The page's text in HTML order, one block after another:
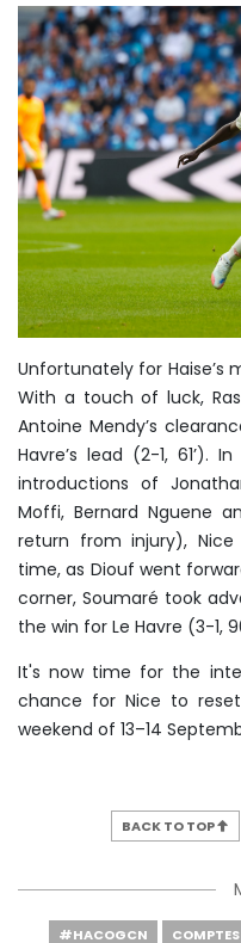
Unfortunately for Haise’s
With a touch of luck,
Antoine Mendy’s
Havre’s lead (2-1, 61’).
introductions of
Moffi, Bernard Nguene
return from injury),
time, as Diouf went
corner, Soumaré took
the win for Le Havre (3-1,
It's now time for the
chance for Nice to
weekend of 13–14
BACK TO TOP
#HACOGCN